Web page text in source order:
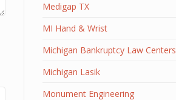
Medigap TX
MI Hand & Wrist
Michigan Bankruptcy Law Centers
Michigan Lasik
Monument Engineering